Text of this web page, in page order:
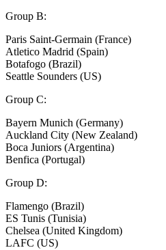
Group B:
Paris Saint-Germain (France)
Atletico Madrid (Spain)
Botafogo (Brazil)
Seattle Sounders (US)
Group C:
Bayern Munich (Germany)
Auckland City (New Zealand)
Boca Juniors (Argentina)
Benfica (Portugal)
Group D:
Flamengo (Brazil)
ES Tunis (Tunisia)
Chelsea (United Kingdom)
LAFC (US)